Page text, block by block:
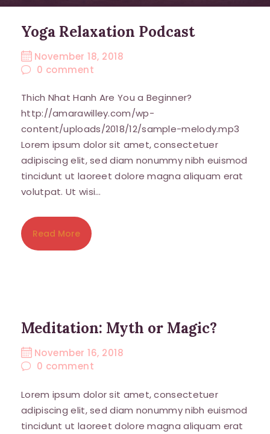
Yoga Relaxation Podcast
November 18, 2018
0 comment
Thich Nhat Hanh Are You a Beginner?
http://amarawilley.com/wp-
content/uploads/2018/12/sample-melody.mp3
Lorem ipsum dolor sit amet, consectetuer
adipiscing elit, sed diam nonummy nibh euismod
tincidunt ut laoreet dolore magna aliquam erat
volutpat. Ut wisi…
Read More
Meditation: Myth or Magic?
November 16, 2018
0 comment
Lorem ipsum dolor sit amet, consectetuer
adipiscing elit, sed diam nonummy nibh euismod
tincidunt ut laoreet dolore magna aliquam erat
emails from: Mind Body Spirit Home, Townsende, FLEMINGTON, NJ,
08822, US, http://www.amarawilley.com. You can revoke your consent
to receive emails at any time by using the SafeUnsubscribe® link,
found at the bottom of every email.
Contact.
Sign Up!